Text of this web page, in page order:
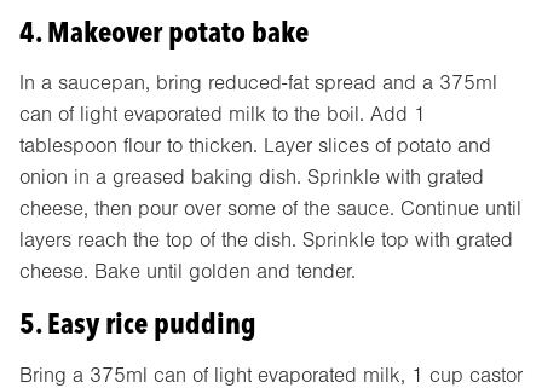
4. Makeover potato bake
In a saucepan, bring reduced-fat spread and a 375ml
can of light evaporated milk to the boil. Add 1
tablespoon flour to thicken. Layer slices of potato and
onion in a greased baking dish. Sprinkle with grated
cheese, then pour over some of the sauce. Continue until
layers reach the top of the dish. Sprinkle top with grated
cheese. Bake until golden and tender.
5. Easy rice pudding
Bring a 375ml can of light evaporated milk, 1 cup castor